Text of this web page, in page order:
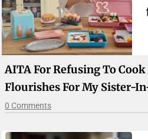
AITA For Refusing To
Flourishes For My Sister-
0 Comments